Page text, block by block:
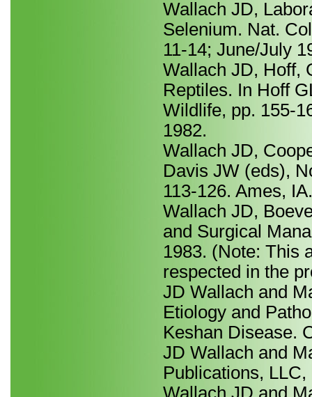
Wallach JD,
Selenium. Nat.
11-14; June/July
Wallach JD, Hoff,
Reptiles. In Hoff
Wildlife, pp. 155-
1982.
Wallach JD,
Davis JW (eds),
113-126. Ames,
Wallach JD,
and Surgical
1983. (Note: This
respected in the
JD Wallach and
Etiology and
Keshan Disease.
JD Wallach and
Publications,
Wallach JD and